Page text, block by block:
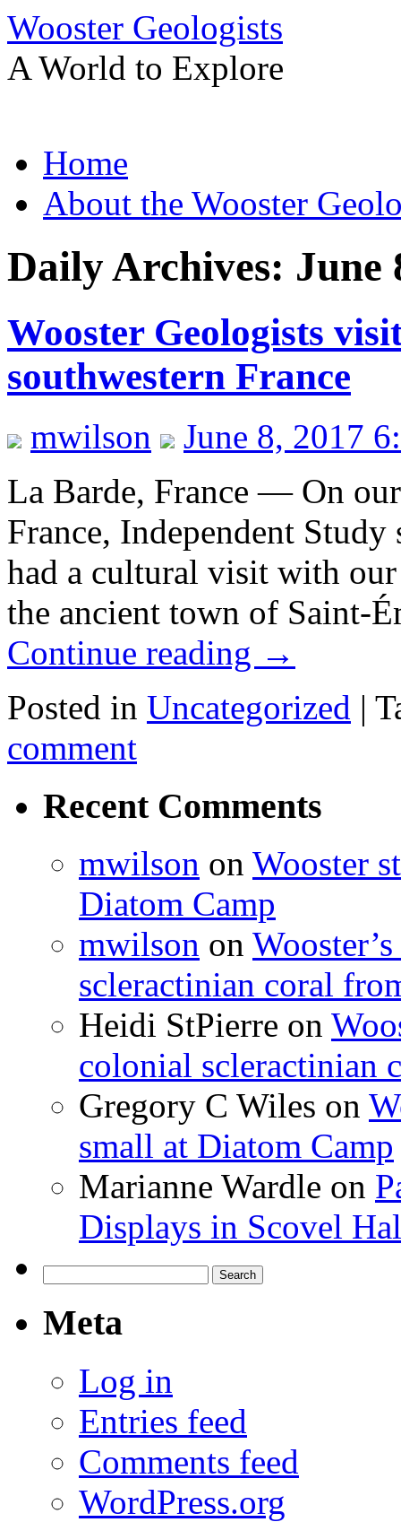
Wooster Geologists
A World to Explore
to
contentHome
About the Wooster
Daily Archives: June
Wooster Geologists
southwestern France
mwilson
June 8, 2017
La Barde, France — On
France, Independent
had a cultural visit with
the ancient town of Saint-
Continue reading →
Posted in Uncategorized |
comment
Recent Comments
mwilson on Wooster
Diatom Camp
mwilson on
scleractinian coral
Heidi StPierre on
colonial scleractinian
Gregory C Wiles on
small at Diatom Camp
Marianne Wardle on
Displays in Scovel
for:
Meta
Log in
Entries feed
Comments feed
WordPress.org